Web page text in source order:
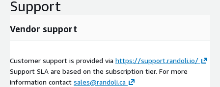
Support
Vendor support
Customer support is provided via https://support.randoli.io/
Support SLA are based on the subscription tier. For more
information contact sales@randoli.ca